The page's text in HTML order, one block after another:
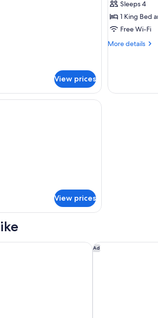
View prices
Room
(Family)
Sleeps 4
1 King Bed
Free Wi-Fi
More details
More
(Family)
A hotel room with two beds, a desk, a chair, a TV,
View prices
Hotel Ad
Club Quarters